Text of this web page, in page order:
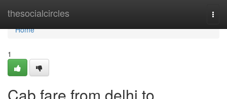
thesocialcircles
Home
Home
1